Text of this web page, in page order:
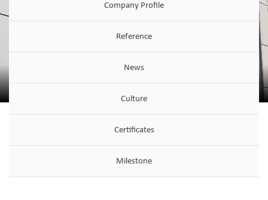
Company Profile
Reference
News
Culture
Certificates
Milestone